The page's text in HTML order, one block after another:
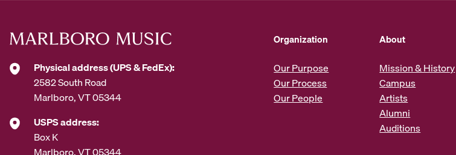
s
s
Physical address (UPS & FedEx):
2582 South Road
Marlboro, VT 05344
USPS address:
Box K
Marlboro, VT 05344
Organization
Our Purpose
Our Process
Our People
About
Mission & History
Campus
Artists
Alumni
Auditions